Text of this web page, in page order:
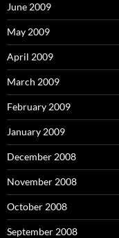
June 2009
May 2009
April 2009
March 2009
February 2009
January 2009
December 2008
November 2008
October 2008
September 2008